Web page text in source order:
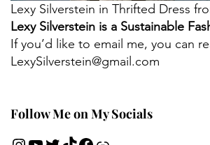
Lexy Silverstein in Thrifted Dress
Lexy Silverstein is a Sustainable
If you’d like to email me, you can
LexySilverstein@gmail.com
Follow Me on My Socials